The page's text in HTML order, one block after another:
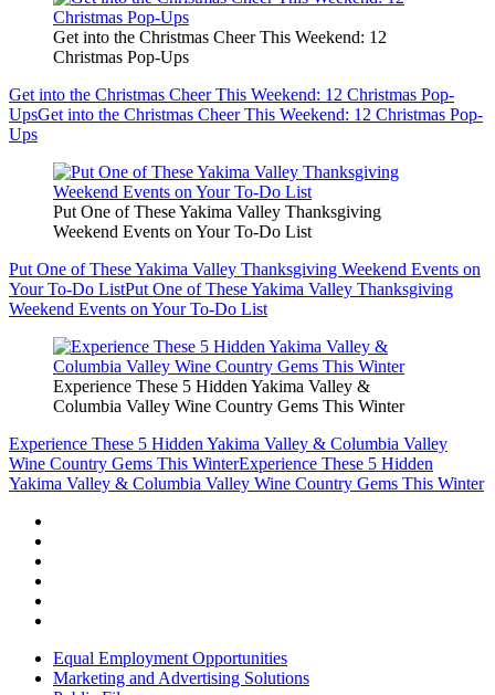
Get into the Christmas Cheer This Weekend: 12
Christmas Pop-Ups
Get into the Christmas Cheer This Weekend: 12 Christmas Pop-
UpsGet into the Christmas Cheer This Weekend: 12 Christmas Pop-
Ups
Put One of These Yakima Valley Thanksgiving
Weekend Events on Your To-Do List
Put One of These Yakima Valley Thanksgiving Weekend Events on
Your To-Do ListPut One of These Yakima Valley Thanksgiving
Weekend Events on Your To-Do List
Experience These 5 Hidden Yakima Valley &
Columbia Valley Wine Country Gems This Winter
Experience These 5 Hidden Yakima Valley & Columbia Valley
Wine Country Gems This WinterExperience These 5 Hidden
Yakima Valley & Columbia Valley Wine Country Gems This Winter
Equal Employment Opportunities
Marketing and Advertising Solutions